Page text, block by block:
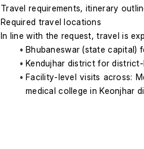
Travel requirements, itinerary
Required travel locations
In line with the request, travel is
Bhubaneswar (state capital)
Kendujhar district for
Facility-level visits across:
medical college in Keonjhar